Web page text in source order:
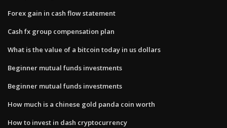
Forex gain in cash flow statement
Cash fx group compensation plan
What is the value of a bitcoin today in us dollars
Beginner mutual funds investments
Beginner mutual funds investments
How much is a chinese gold panda coin worth
How to invest in dash cryptocurrency